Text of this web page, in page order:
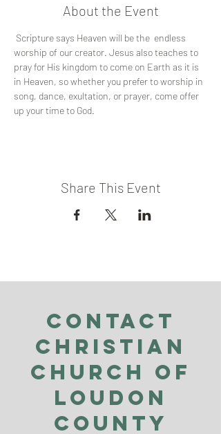
About the Event
Scripture says Heaven will be the  endless
worship of our creator. Jesus also teaches to
pray for His kingdom to come on Earth as it is
in Heaven, so whether you prefer to worship in
song, dance, exultation, or prayer, come offer
up your time to God.
Share This Event
Contact
Christian
Church of
Loudon
County